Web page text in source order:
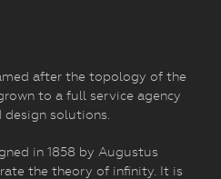
after the topology of the
to a full service agency
solutions.
in 1858 by Augustus
the theory of infinity. It is